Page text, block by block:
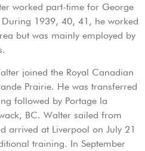
worked part-time for George
1939, 40, 41, he worked
but was mainly employed by
joined the Royal Canadian
Prairie. He was transferred
followed by Portage la
BC. Walter sailed from
arrived at Liverpool on July 21
training. In September